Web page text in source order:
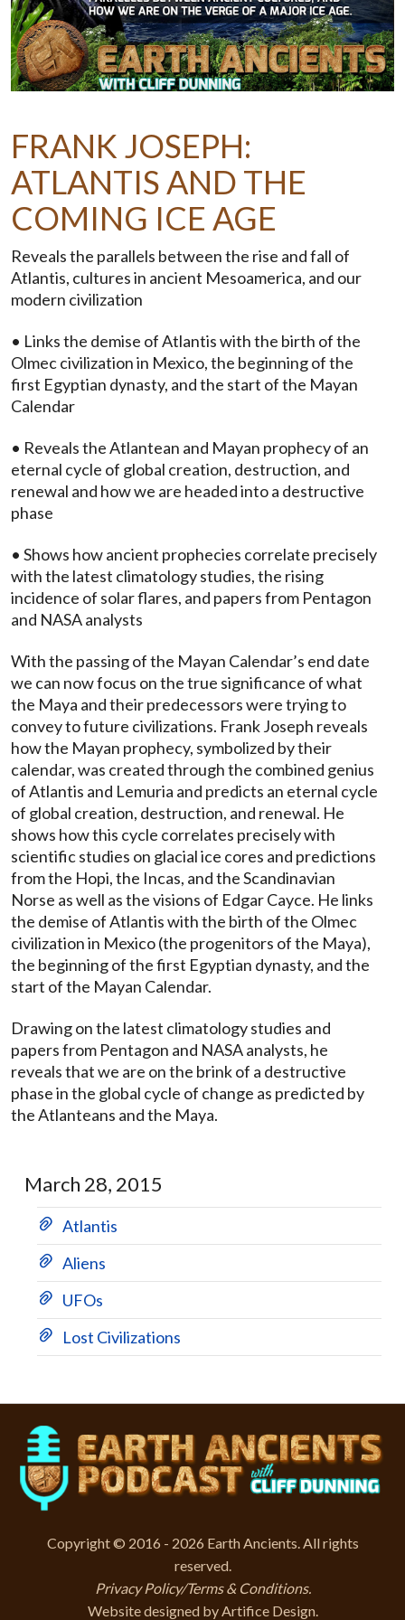
FRANK JOSEPH:
ATLANTIS AND THE
COMING ICE AGE
Reveals the parallels between the rise and fall of
Atlantis, cultures in ancient Mesoamerica, and our
modern civilization
• Links the demise of Atlantis with the birth of the
Olmec civilization in Mexico, the beginning of the
first Egyptian dynasty, and the start of the Mayan
Calendar
• Reveals the Atlantean and Mayan prophecy of an
eternal cycle of global creation, destruction, and
renewal and how we are headed into a destructive
phase
• Shows how ancient prophecies correlate precisely
with the latest climatology studies, the rising
incidence of solar flares, and papers from Pentagon
and NASA analysts
With the passing of the Mayan Calendar’s end date
we can now focus on the true significance of what
the Maya and their predecessors were trying to
convey to future civilizations. Frank Joseph reveals
how the Mayan prophecy, symbolized by their
calendar, was created through the combined genius
of Atlantis and Lemuria and predicts an eternal cycle
of global creation, destruction, and renewal. He
shows how this cycle correlates precisely with
scientific studies on glacial ice cores and predictions
from the Hopi, the Incas, and the Scandinavian
Norse as well as the visions of Edgar Cayce. He links
the demise of Atlantis with the birth of the Olmec
civilization in Mexico (the progenitors of the Maya),
the beginning of the first Egyptian dynasty, and the
start of the Mayan Calendar.
Drawing on the latest climatology studies and
papers from Pentagon and NASA analysts, he
reveals that we are on the brink of a destructive
phase in the global cycle of change as predicted by
the Atlanteans and the Maya.
March 28, 2015
Atlantis
Aliens
UFOs
Lost Civilizations
Copyright © 2016 - 2026 Earth Ancients. All rights
reserved.
Privacy Policy/Terms & Conditions.
Website designed byArtifice Design.